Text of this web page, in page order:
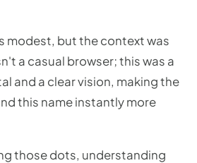
modest, but the context was
a casual browser; this was a
and a clear vision, making the
this name instantly more
those dots, understanding